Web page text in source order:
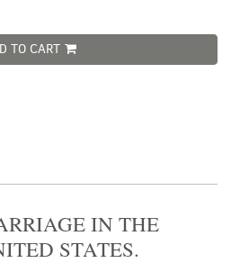
TO CART
IN THE
STATES.